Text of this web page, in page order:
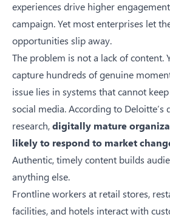
experiences drive higher
campaign. Yet most enterprises let
opportunities slip away.
The problem is not a lack of content.
capture hundreds of genuine
issue lies in systems that cannot
social media. According to
research,digitally mature
likely to respond to market
Authentic, timely content builds
anything else.
Frontline workers at retail stores,
facilities, and hotels interact with